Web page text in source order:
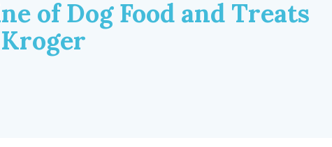
of Dog Food and Treats